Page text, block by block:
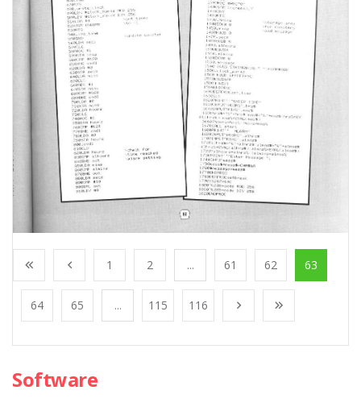
1 2 ... 61 62 63
64 65 ... 115 116
Software